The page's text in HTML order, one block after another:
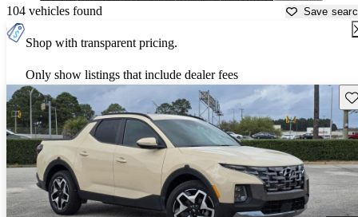
104 vehicles found Save
Shop with transparent pricing.
Only show listings that include dealer fees